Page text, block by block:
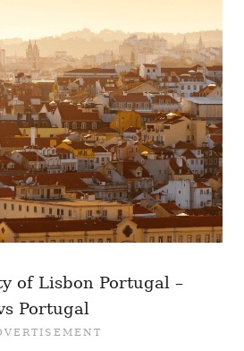
of Lisbon Portugal –
Portugal